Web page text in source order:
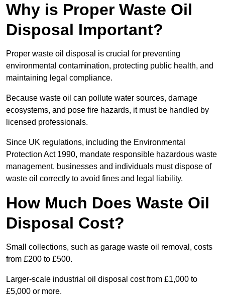
Why is Proper Waste Oil
Disposal Important?
Proper waste oil disposal is crucial for preventing
environmental contamination, protecting public health, and
maintaining legal compliance.
Because waste oil can pollute water sources, damage
ecosystems, and pose fire hazards, it must be handled by
licensed professionals.
Since UK regulations, including the Environmental
Protection Act 1990, mandate responsible hazardous waste
management, businesses and individuals must dispose of
waste oil correctly to avoid fines and legal liability.
How Much Does Waste Oil
Disposal Cost?
Small collections, such as garage waste oil removal, costs
from £200 to £500.
Larger-scale industrial oil disposal cost from £1,000 to
£5,000 or more.